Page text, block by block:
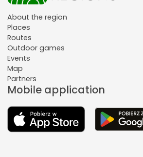
About the region
Places
Routes
Outdoor games
Events
Map
Partners
Mobile application